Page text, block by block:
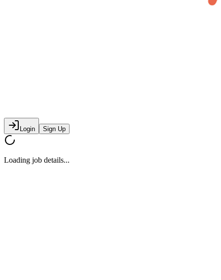
Login Sign Up
Loading job details...